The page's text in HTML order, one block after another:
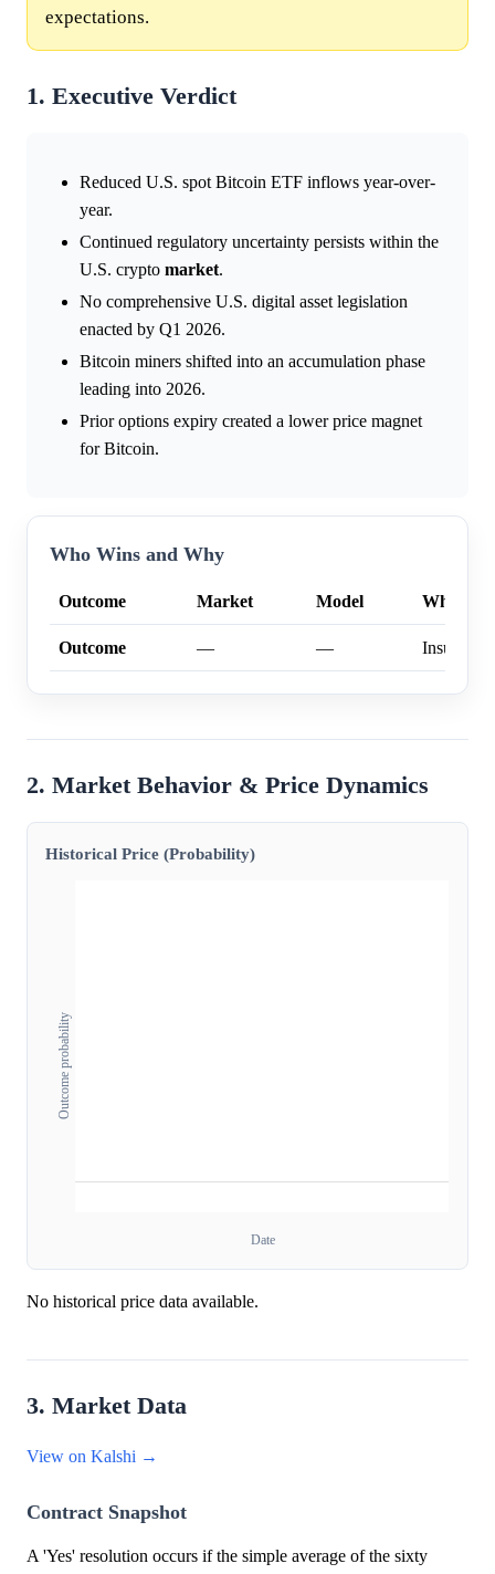
expectations.
1. Executive Verdict
Reduced U.S. spot Bitcoin ETF inflows year-over-
year.
Continued regulatory uncertainty persists within the
U.S. crypto market.
No comprehensive U.S. digital asset legislation
enacted by Q1 2026.
Bitcoin miners shifted into an accumulation phase
leading into 2026.
Prior options expiry created a lower price magnet
for Bitcoin.
Who Wins and Why
Outcome Market Model Why
Outcome — —
2. Market Behavior & Price Dynamics
Historical Price (Probability)
Outcome probability
Date
No historical price data available.
3. Market Data
View on Kalshi →
Contract Snapshot
A 'Yes' resolution occurs if the simple average of the sixty